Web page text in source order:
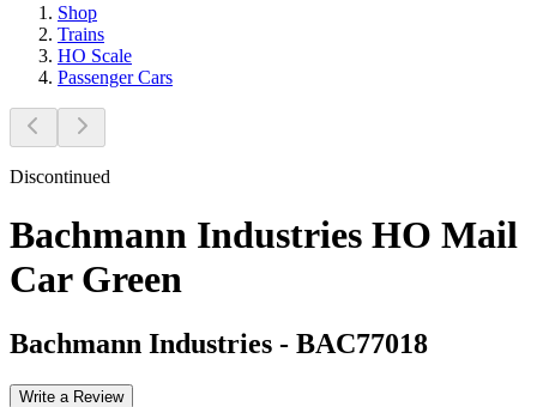
Shop
Trains
HO Scale
Passenger Cars
Discontinued
Bachmann Industries HO Mail
Car Green
Bachmann Industries - BAC77018
Write a Review